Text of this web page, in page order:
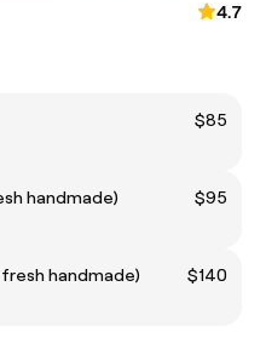
4.7
$85
handmade)
$95
handmade)
$140